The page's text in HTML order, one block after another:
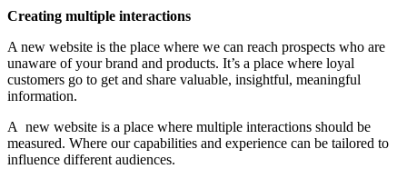
Creating multiple interactions
A new website is the place where we can reach prospects who are
unaware of your brand and products. It’s a place where loyal
customers go to get and share valuable, insightful, meaningful
information.
A new website is a place where multiple interactions should be
measured. Where our capabilities and experience can be tailored to
influence different audiences.